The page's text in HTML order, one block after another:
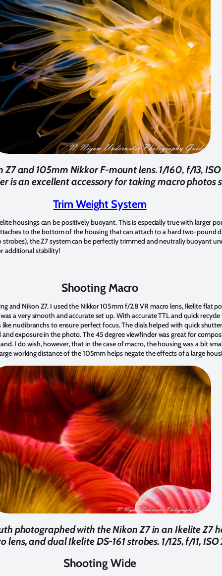
and 105mm Nikkor F-mount lens. 1/160, f/13,
is an excellent accessory for taking macro photos
Trim Weight System
housings can be positively buoyant. This is especially true with larger
to the bottom of the housing that can attach to a hard two-pound
the Z7 system can be perfectly trimmed and neutrally buoyant
additional stability!
Shooting Macro
and Nikon Z7, I used the Nikkor 105mm f/2.8 VR macro lens, Ikelite flat
a very smooth and accurate set up. With accurate TTL and quick
nudibranchs to ensure perfect focus. The dials helped with quick
exposure in the photo. The 45 degree viewfinder was great for
I do wish, however, that in the case of macro, the housing was a bit
working distance of the 105mm helps negate the effects of a large
photographed with the Nikon Z7 in an Ikelite Z7
lens, and dual Ikelite DS-161 strobes. 1/125, f/11,
Shooting Wide